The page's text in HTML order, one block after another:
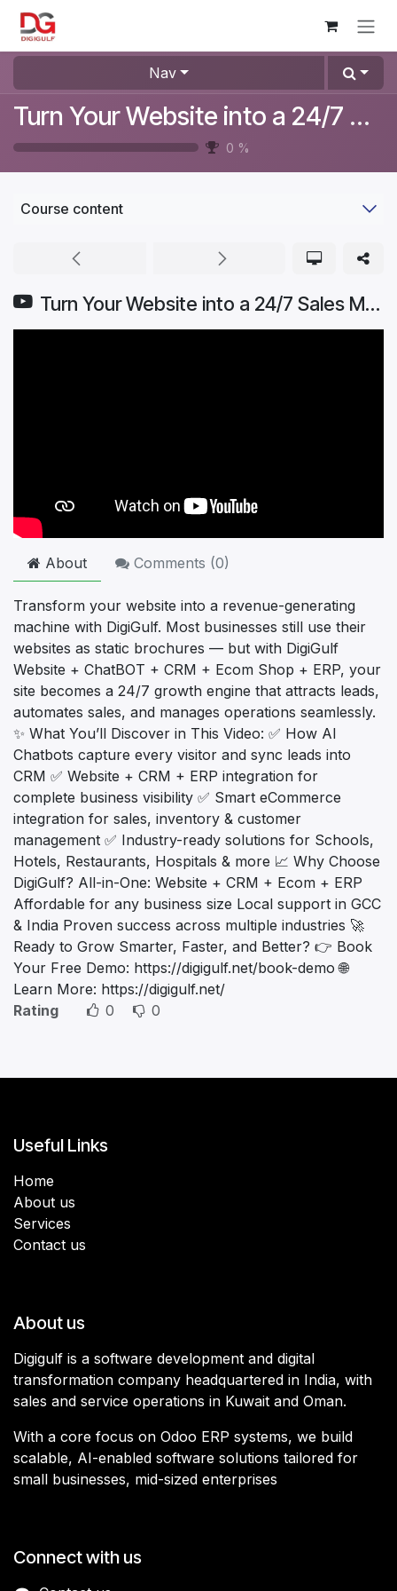
Skip to Content
Nav
Turn Your Website into a 24/7 Sales Machine
0 %
Course content
Turn Your Website into a 24/7 Sales Machine
About Comments (0)
Transform your website into a revenue-generating
machine with DigiGulf. Most businesses still use their
websites as static brochures — but with DigiGulf
Website + ChatBOT + CRM + Ecom Shop + ERP, your
site becomes a 24/7 growth engine that attracts leads,
automates sales, and manages operations seamlessly.
✨ What You’ll Discover in This Video: ✅ How AI
Chatbots capture every visitor and sync leads into
CRM ✅ Website + CRM + ERP integration for
complete business visibility ✅ Smart eCommerce
integration for sales, inventory & customer
management ✅ Industry-ready solutions for Schools,
Hotels, Restaurants, Hospitals & more 📈 Why Choose
DigiGulf? All-in-One: Website + CRM + Ecom + ERP
Affordable for any business size Local support in GCC
& India Proven success across multiple industries 🚀
Ready to Grow Smarter, Faster, and Better? 👉 Book
Your Free Demo: https://digigulf.net/book-demo 🌐
Learn More: https://digigulf.net/
Rating
0 0
Useful Links
Home
About us
Services
Contact us
About us
Digigulf is a software development and digital
transformation company headquartered in India, with
sales and service operations in Kuwait and Oman.
With a core focus on Odoo ERP systems, we build
scalable, AI-enabled software solutions tailored for
small businesses, mid-sized enterprises
Connect with us